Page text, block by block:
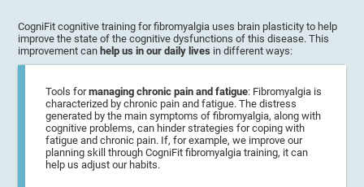
CogniFit cognitive training for fibromyalgia uses brain plasticity to help
improve the state of the cognitive dysfunctions of this disease. This
improvement canhelp us in our daily lives in different ways:
Tools formanaging chronic pain and fatigue: Fibromyalgia is
characterized by chronic pain and fatigue. The distress
generated by the main symptoms of fibromyalgia, along with
cognitive problems, can hinder strategies for coping with
fatigue and chronic pain. If, for example, we improve our
planning skill through CogniFit fibromyalgia training, it can
help us adjust our habits.